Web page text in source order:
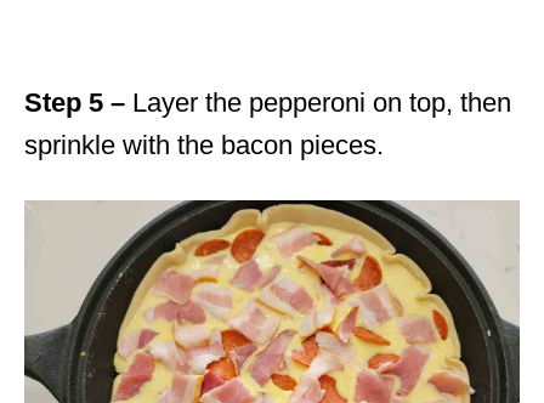
Step 5 – Layer the pepperoni on top, then
sprinkle with the bacon pieces.